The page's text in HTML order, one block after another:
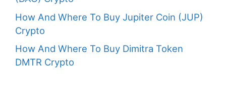
How And Where To Buy Jupiter Coin (JUP)
Crypto
How And Where To Buy Dimitra Token
DMTR Crypto